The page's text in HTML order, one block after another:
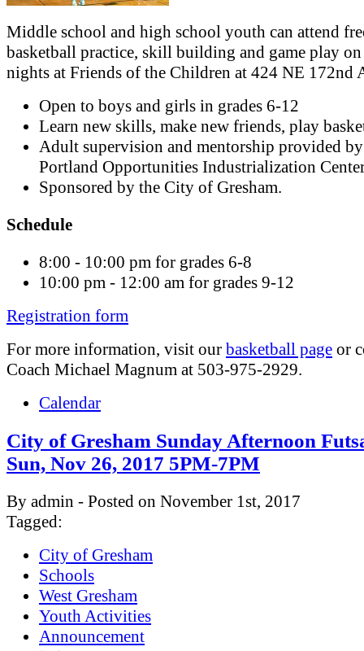
Middle school and high school youth can attend
basketball practice, skill building and game play
nights at Friends of the Children at 424 NE 172nd
Open to boys and girls in grades 6-12
Learn new skills, make new friends, play
Adult supervision and mentorship provided
Portland Opportunities Industrialization
Sponsored by the City of Gresham.
Schedule
8:00 - 10:00 pm for grades 6-8
10:00 pm - 12:00 am for grades 9-12
Registration form
For more information, visit our basketball page or
Coach Michael Magnum at 503-975-2929.
Calendar
City of Gresham Sunday Afternoon
Sun, Nov 26, 2017 5PM-7PM
By admin - Posted on November 1st, 2017
Tagged:
City of Gresham
Schools
West Gresham
Youth Activities
Announcement